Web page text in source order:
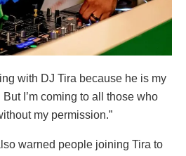
with DJ Tira because he is my
I’m coming to all those who
my permission.”
warned people joining Tira to